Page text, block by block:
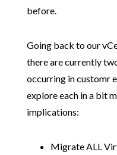
before.
Going back to our
there are currently
occurring in customr
explore each in a bit
implications:
Migrate ALL